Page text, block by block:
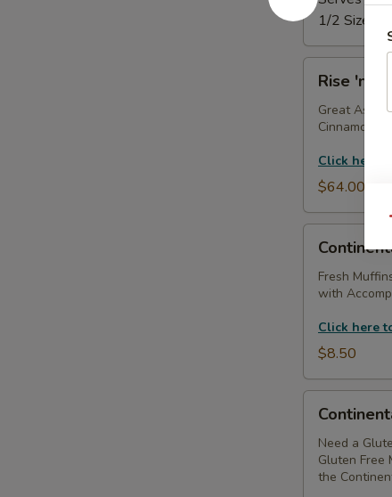
1/2 Size
Shine
Tray
Rise 'n
Great As A
Cinnamon
Click here
$64.00
Breakfast
(With
Coffee
Service)
Fresh
with
Click here
$8.50
Breakfast
Substitute
Gluten
Need a
Gluten Free
the